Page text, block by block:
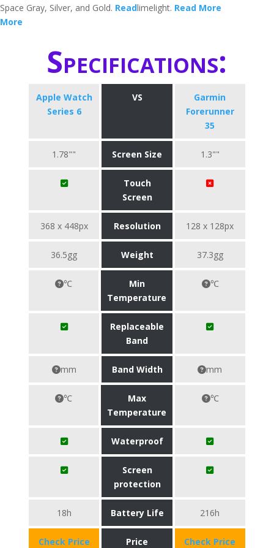
Space Gray, Silver, and Gold. Read
More
limelight. Read More
Specifications:
Apple Watch
Series 6
VS
Garmin
Forerunner
35
1.78"" Screen Size 1.3""
Touch
Screen
368 x 448px Resolution 128 x 128px
36.5gg Weight 37.3gg
℃
Min
Temperature
℃
Replaceable
Band
mm Band Width mm
℃
Max
Temperature
℃
Waterproof
Screen
protection
18h Battery Life 216h
Check Price
Price
Check Price